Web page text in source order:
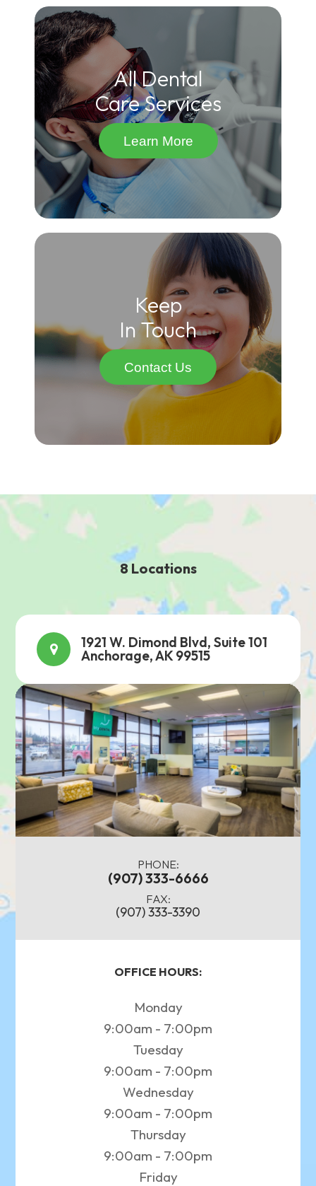
All Dental
Care Services
Learn More
Keep
In Touch
Contact Us
8 Locations
1921 W. Dimond Blvd, Suite 101
Anchorage, AK 99515
PHONE:
(907) 333-6666
FAX:
(907) 333-3390
OFFICE HOURS:
Monday
9:00am - 7:00pm
Tuesday
9:00am - 7:00pm
Wednesday
9:00am - 7:00pm
Thursday
9:00am - 7:00pm
Friday